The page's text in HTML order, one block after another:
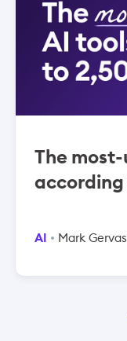
The
AI Mark